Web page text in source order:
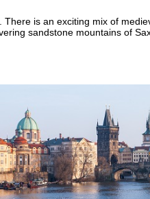
is an exciting mix of
sandstone mountains of